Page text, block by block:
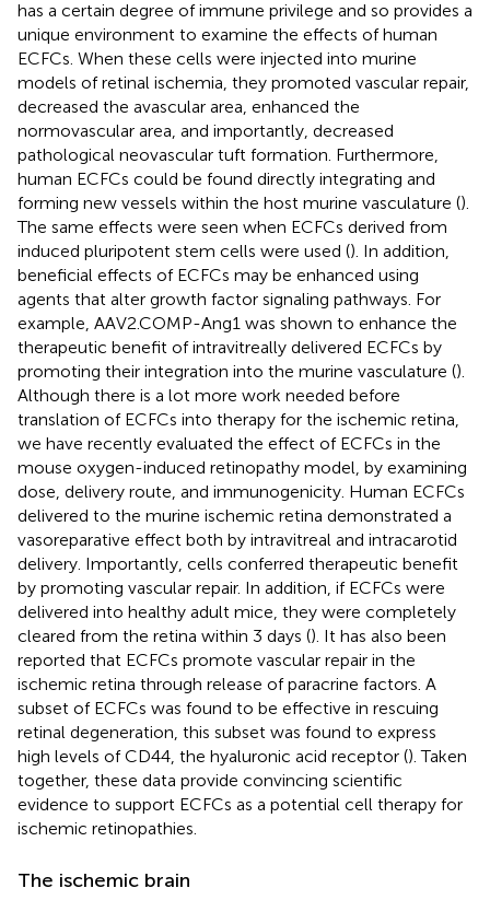
has a certain degree of immune privilege and so provides a
unique environment to examine the effects of human
ECFCs. When these cells were injected into murine
models of retinal ischemia, they promoted vascular repair,
decreased the avascular area, enhanced the
normovascular area, and importantly, decreased
pathological neovascular tuft formation. Furthermore,
human ECFCs could be found directly integrating and
forming new vessels within the host murine vasculature ().
The same effects were seen when ECFCs derived from
induced pluripotent stem cells were used (). In addition,
beneficial effects of ECFCs may be enhanced using
agents that alter growth factor signaling pathways. For
example, AAV2.COMP-Ang1 was shown to enhance the
therapeutic benefit of intravitreally delivered ECFCs by
promoting their integration into the murine vasculature ().
Although there is a lot more work needed before
translation of ECFCs into therapy for the ischemic retina,
we have recently evaluated the effect of ECFCs in the
mouse oxygen-induced retinopathy model, by examining
dose, delivery route, and immunogenicity. Human ECFCs
delivered to the murine ischemic retina demonstrated a
vasoreparative effect both by intravitreal and intracarotid
delivery. Importantly, cells conferred therapeutic benefit
by promoting vascular repair. In addition, if ECFCs were
delivered into healthy adult mice, they were completely
cleared from the retina within 3 days (). It has also been
reported that ECFCs promote vascular repair in the
ischemic retina through release of paracrine factors. A
subset of ECFCs was found to be effective in rescuing
retinal degeneration, this subset was found to express
high levels of CD44, the hyaluronic acid receptor (). Taken
together, these data provide convincing scientific
evidence to support ECFCs as a potential cell therapy for
ischemic retinopathies.
The ischemic brain